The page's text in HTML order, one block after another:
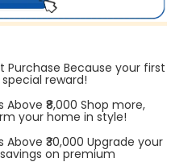
Purchase Because your first
reward!
₹8,000 Shop more,
your home in style!
₹30,000 Upgrade your
on premium